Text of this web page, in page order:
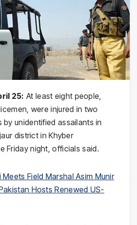
25: At least eight people,
were injured in two
unidentified assailants in
district inKhyber
Friday night, officials said.
Meets Field Marshal Asim Munir
Hosts Renewed US-